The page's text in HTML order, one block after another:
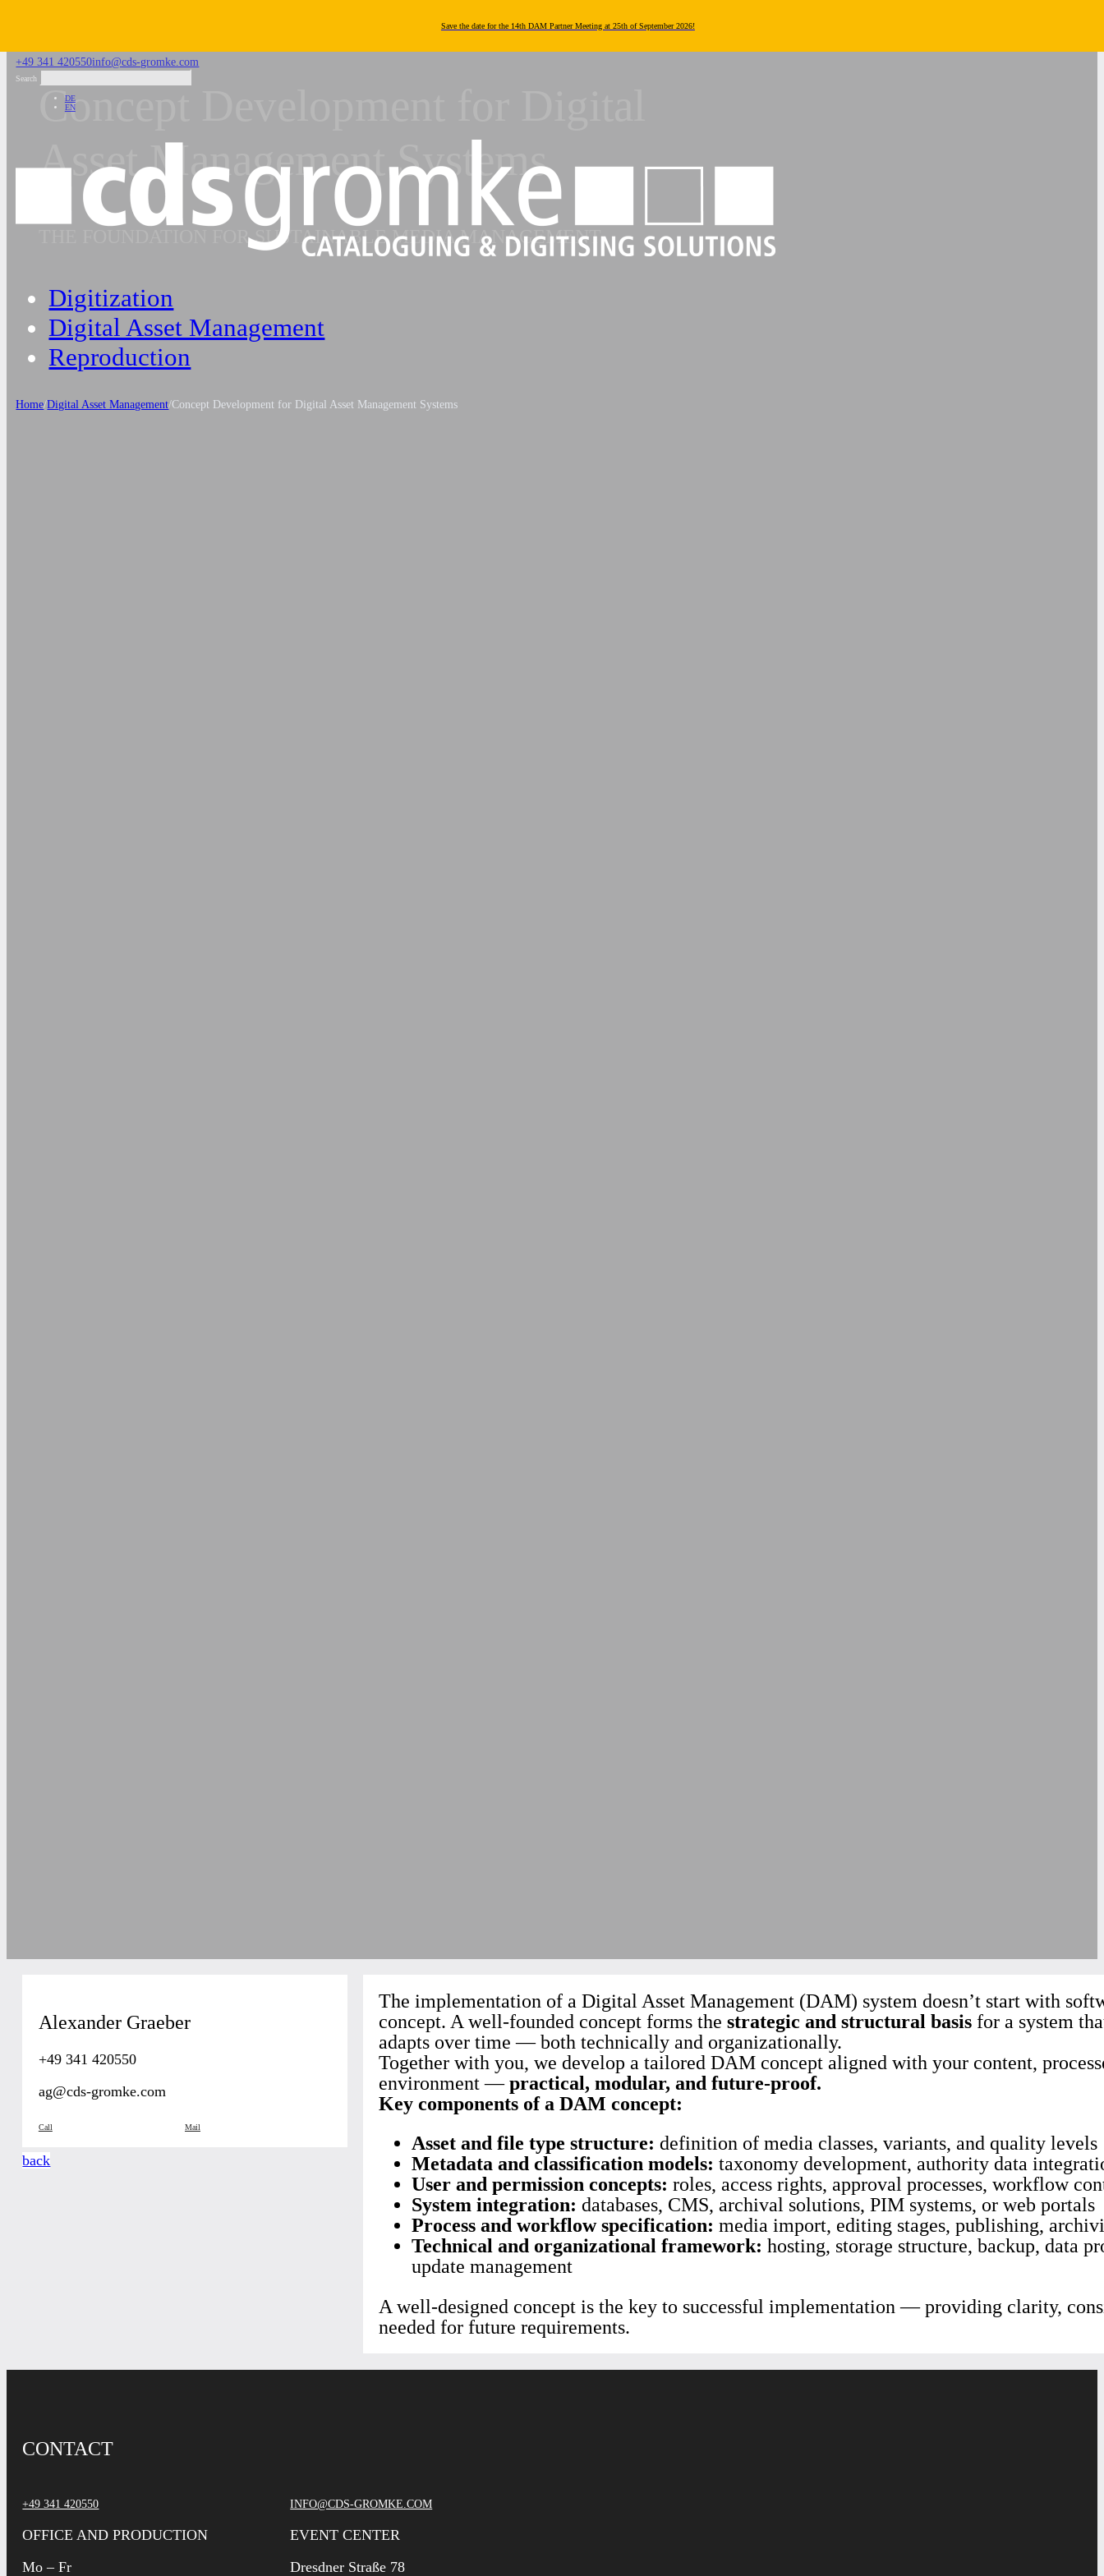
Save the date for the 14th DAM Partner Meeting at 25th of September 2026!
+49 341 420550info@cds-gromke.com
Search
DE
EN
Digitization
Digital Asset Management
Reproduction
Home/Digital Asset Management/Concept Development for Digital Asset Management Systems
Concept Development for Digital
Asset Management Systems
THE FOUNDATION FOR SUSTAINABLE MEDIA MANAGEMENT
Alexander Graeber
+49 341 420550
ag@cds-gromke.com
Call Mail
back
The implementation of a Digital Asset Management (DAM) system doesn’t start with
concept. A well-founded concept forms thestrategic and structural basis for a system
adapts over time — both technically and organizationally.
Together with you, we develop a tailored DAM concept aligned with your content,
environment —practical, modular, and future-proof.
Key components of a DAM concept:
Asset and file type structure: definition of media classes, variants, and quality levels
Metadata and classification models: taxonomy development, authority data
User and permission concepts: roles, access rights, approval processes, workflow
System integration: databases, CMS, archival solutions, PIM systems, or web portals
Process and workflow specification: media import, editing stages, publishing,
Technical and organizational framework: hosting, storage structure, backup, data
update management
A well-designed concept is the key to successful implementation — providing clarity,
needed for future requirements.
CONTACT
+49 341 420550 INFO@CDS-GROMKE.COM
OFFICE AND PRODUCTION
Mo – Fr
EVENT CENTER
Dresdner Straße 78